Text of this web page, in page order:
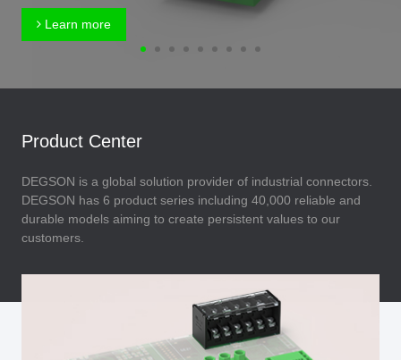
Learn more
Product Center
DEGSON is a global solution provider of industrial connectors.
DEGSON has 6 product series including 40,000 reliable and
durable models aiming to create persistent values to our
customers.